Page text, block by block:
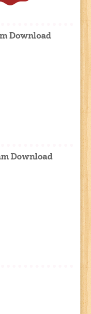
Download
Download